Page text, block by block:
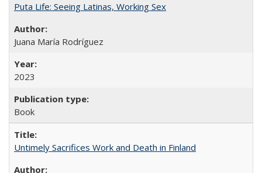
Puta Life: Seeing Latinas, Working Sex
Juana María Rodríguez
2023
Book
Untimely Sacrifices Work and Death in Finland